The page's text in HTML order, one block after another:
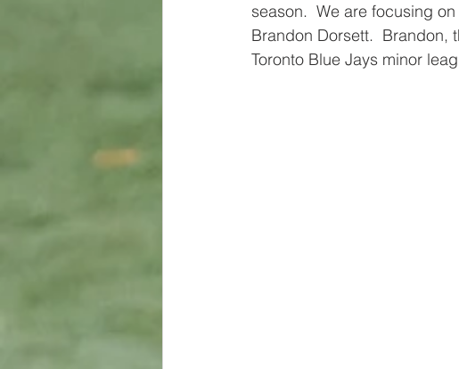
season.  We are focusing
Brandon Dorsett.  Brandon,
Toronto Blue Jays minor